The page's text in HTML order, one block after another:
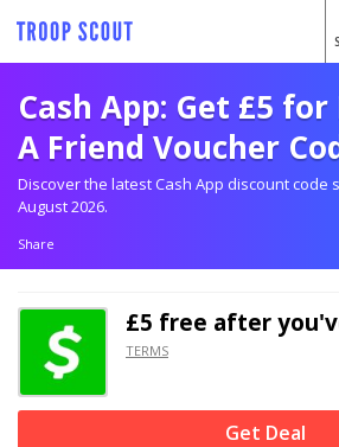
Cash App: Get £5 for
A Friend Voucher
Discover the latest Cash App discount code
August 2026.
Share
£5 free after
TERMS
Get Deal